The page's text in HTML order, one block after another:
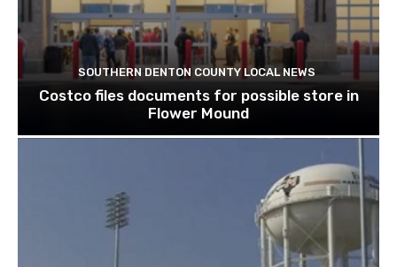
SOUTHERN DENTON COUNTY LOCAL NEWS
Costco files documents for possible store in
Flower Mound